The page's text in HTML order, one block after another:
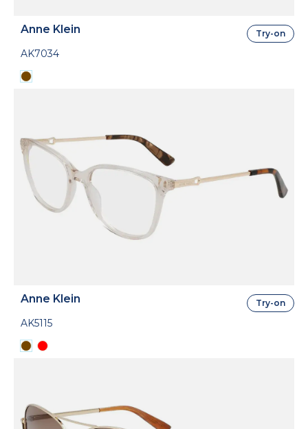
Anne Klein
AK7034
Try-on
Anne Klein
AK5115
Try-on